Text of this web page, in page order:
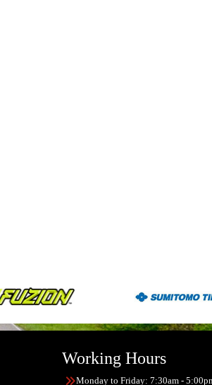
Working Hours
Monday to Friday: 7:30am -